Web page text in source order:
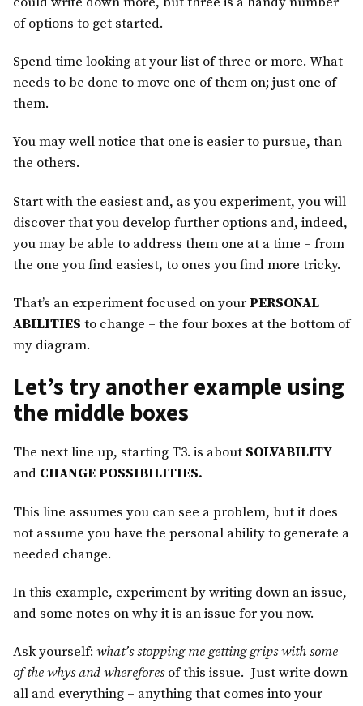
of options to get started.
Spend time looking at your list of three or more. What
needs to be done to move one of them on; just one of
them.
You may well notice that one is easier to pursue, than
the others.
Start with the easiest and, as you experiment, you will
discover that you develop further options and, indeed,
you may be able to address them one at a time – from
the one you find easiest, to ones you find more tricky.
That’s an experiment focused on yourPERSONAL
ABILITIES to change – the four boxes at the bottom of
my diagram.
Let’s try another example using
the middle boxes
The next line up, starting T3. is about SOLVABILITY
and CHANGE POSSIBILITIES.
This line assumes you can see a problem, but it does
not assume you have the personal ability to generate a
needed change.
In this example, experiment by writing down an issue,
and some notes on why it is an issue for you now.
Ask yourself: what’s stopping me getting grips with some
of the whys and whereforesof this issue. Just write down
all and everything – anything that comes into your